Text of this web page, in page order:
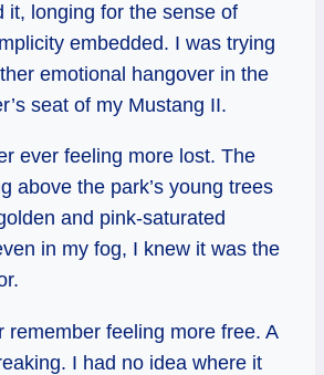
it, longing for the sense of
embedded. I was trying
emotional hangover in the
seat of my Mustang II.
ever feeling more lost. The
above the park’s young trees
and pink-saturated
in my fog, I knew it was the
remember feeling more free. A
I had no idea where it